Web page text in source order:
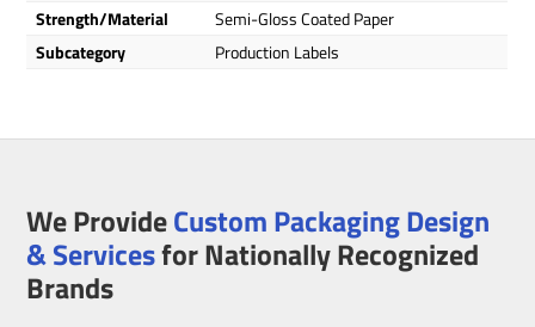
Strength/Material
Semi-Gloss Coated Paper
Subcategory
Production Labels
We ProvideCustom Packaging Design
& Servicesfor Nationally Recognized
Brands